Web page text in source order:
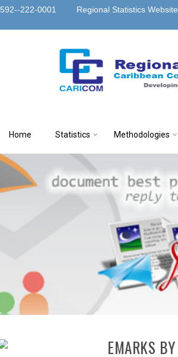
592--222-0001 Regional Statistics Website
Home Statistics Methodologies